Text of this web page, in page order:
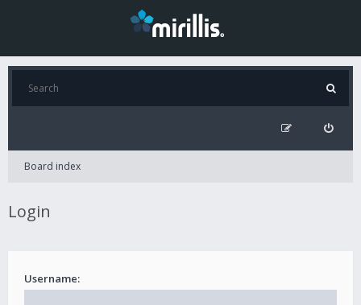
Board index
Login
Username: